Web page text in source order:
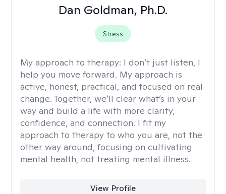
Dan Goldman, Ph.D.
Stress
My approach to therapy: I don’t just listen, I
help you move forward. My approach is
active, honest, practical, and focused on real
change. Together, we’ll clear what’s in your
way and build a life with more clarity,
confidence, and connection. I fit my
approach to therapy to who you are, not the
other way around, focusing on cultivating
mental health, not treating mental illness.
View Profile